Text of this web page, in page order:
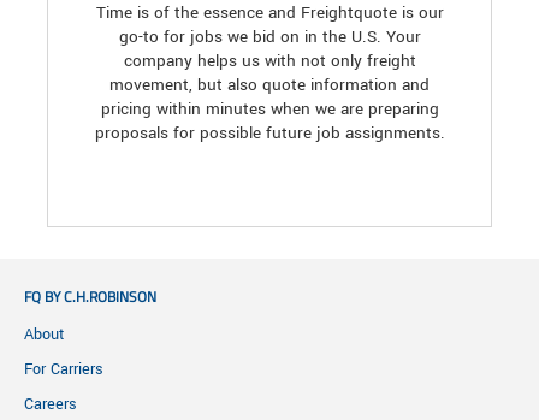
Time is of the essence and Freightquote is our
go-to for jobs we bid on in the U.S. Your
company helps us with not only freight
movement, but also quote information and
pricing within minutes when we are preparing
proposals for possible future job assignments.
FQ BY C.H.ROBINSON
About
For Carriers
Careers